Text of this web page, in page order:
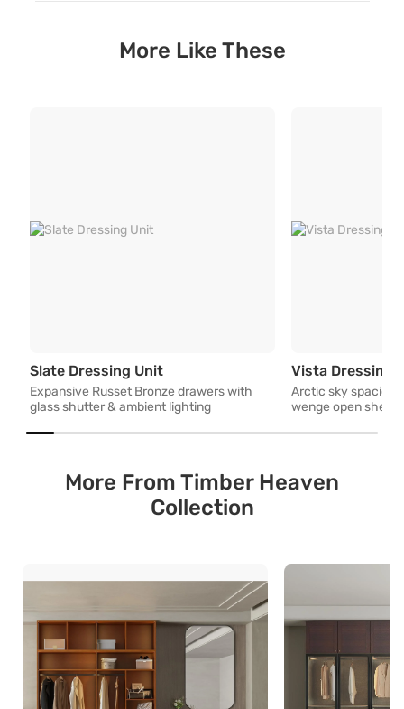
More Like These
Slate Dressing UnitExpansive Russet Bronze
Expansive Russet Bronze drawers with
glass shutter & ambient lighting
Vista Dressing
Arctic sky
wenge open
More From Timber Heaven
Collection